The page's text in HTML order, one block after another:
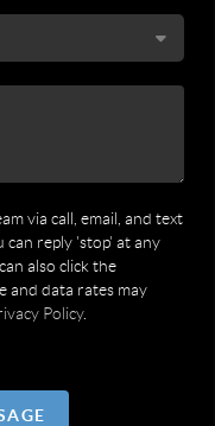
via call, email, and text
can reply 'stop' at any
also click the
and data rates may
Policy.